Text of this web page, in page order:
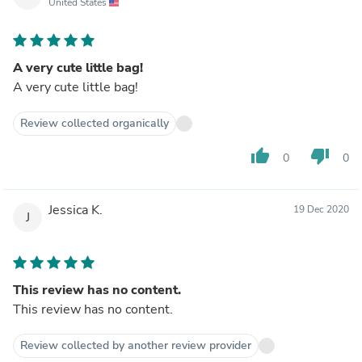
A very cute little bag!
A very cute little bag!
Review collected organically
thumb_up 0 thumb_down 0
J Jessica K. 19 Dec 2020
This review has no content.
This review has no content.
Review collected by another review provider